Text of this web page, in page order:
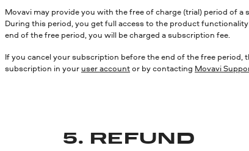
Movavi may provide you with the free of charge (trial) period of
During this period, you get full access to the product
end of the free period, you will be charged a subscription fee.
If you cancel your subscription before the end of the free
subscription in your user accountor by contacting Movavi
5. REFUND